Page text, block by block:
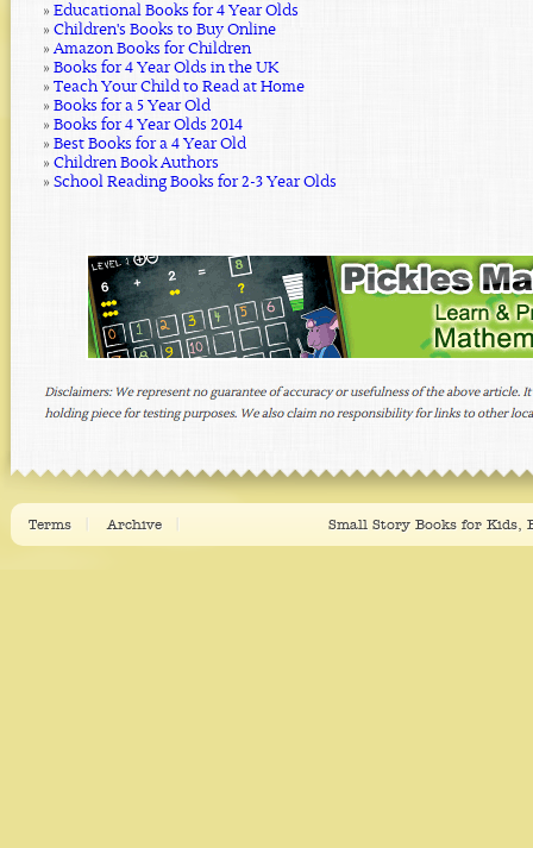
» Educational Books for 4 Year Olds
» Children's Books to Buy Online
»Amazon Books for Children
» Books for 4 Year Olds in the UK
» Teach Your Child to Read at Home
» Books for a 5 Year Old
» Books for 4 Year Olds 2014
» Best Books for a 4 Year Old
» Children Book Authors
» School Reading Books for 2-3 Year Olds
Small Story Books for Kids,
Terms Archive